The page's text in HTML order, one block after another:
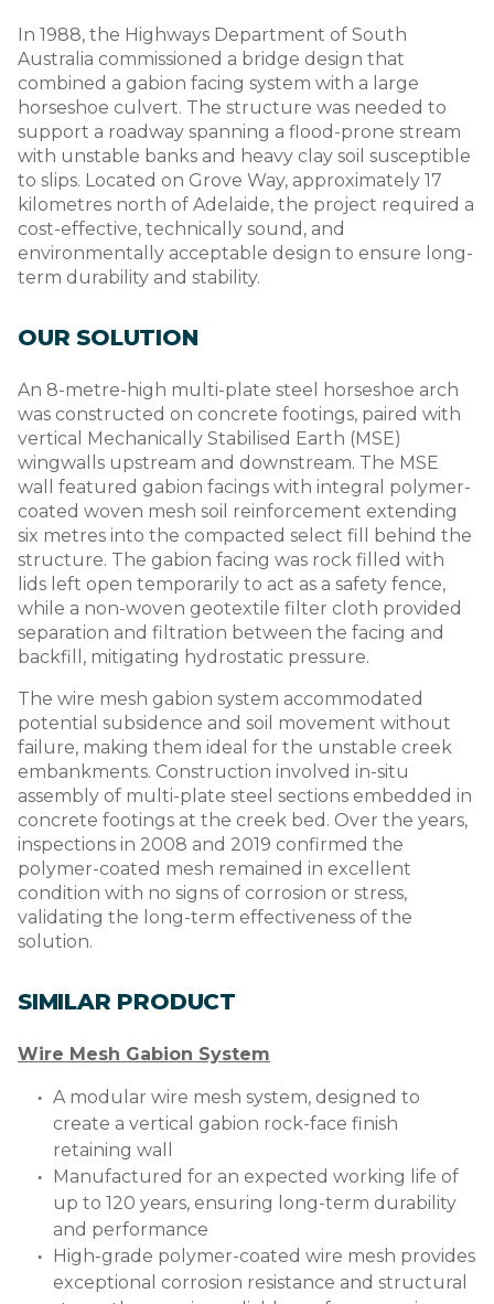
In 1988, the Highways Department of South
Australia commissioned a bridge design that
combined a gabion facing system with a large
horseshoe culvert. The structure was needed to
support a roadway spanning a flood-prone stream
with unstable banks and heavy clay soil susceptible
to slips. Located on Grove Way, approximately 17
kilometres north of Adelaide, the project required a
cost-effective, technically sound, and
environmentally acceptable design to ensure long-
term durability and stability.
OUR SOLUTION
An 8-metre-high multi-plate steel horseshoe arch
was constructed on concrete footings, paired with
vertical Mechanically Stabilised Earth (MSE)
wingwalls upstream and downstream. The MSE
wall featured gabion facings with integral polymer-
coated woven mesh soil reinforcement extending
six metres into the compacted select fill behind the
structure. The gabion facing was rock filled with
lids left open temporarily to act as a safety fence,
while a non-woven geotextile filter cloth provided
separation and filtration between the facing and
backfill, mitigating hydrostatic pressure.
The wire mesh gabion system accommodated
potential subsidence and soil movement without
failure, making them ideal for the unstable creek
embankments. Construction involved in-situ
assembly of multi-plate steel sections embedded in
concrete footings at the creek bed. Over the years,
inspections in 2008 and 2019 confirmed the
polymer-coated mesh remained in excellent
condition with no signs of corrosion or stress,
validating the long-term effectiveness of the
solution.
SIMILAR PRODUCT
Wire Mesh Gabion System
A modular wire mesh system, designed to
create a vertical gabion rock-face finish
retaining wall
Manufactured for an expected working life of
up to 120 years, ensuring long-term durability
and performance
High-grade polymer-coated wire mesh provides
exceptional corrosion resistance and structural